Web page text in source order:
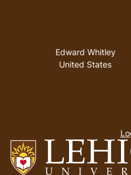
Address
Edward Whitley
United States